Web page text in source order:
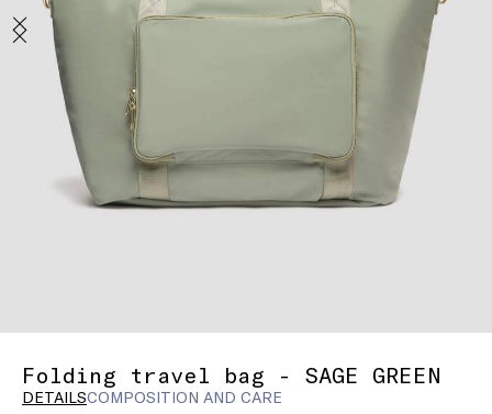
Folding travel bag - SAGE GREEN
DETAILSCOMPOSITION AND CARE